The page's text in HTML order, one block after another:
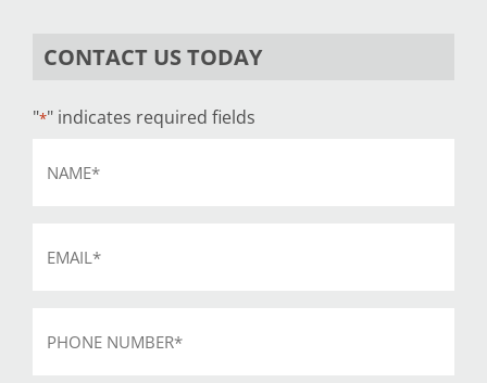
CONTACT US TODAY
"*" indicates required fields